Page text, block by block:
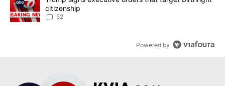
citizenship
52
Powered by